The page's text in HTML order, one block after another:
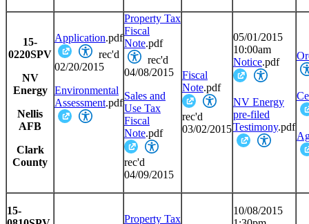
15-
0220SPV
NV
Energy
Nellis
AFB
Clark
County
Application.pdf
rec'd
02/20/2015
Environmental
Assessment.pdf
Property Tax
Fiscal
Note.pdf
rec'd
04/08/2015
Sales and
Use Tax
Fiscal
Note.pdf
rec'd
04/09/2015
Fiscal
Note.pdf
rec'd
03/02/2015
05/01/2015
10:00am
Notice.pdf
NV Energy
pre-filed
Testimony.pdf
15-
Property Tax
10/08/2015